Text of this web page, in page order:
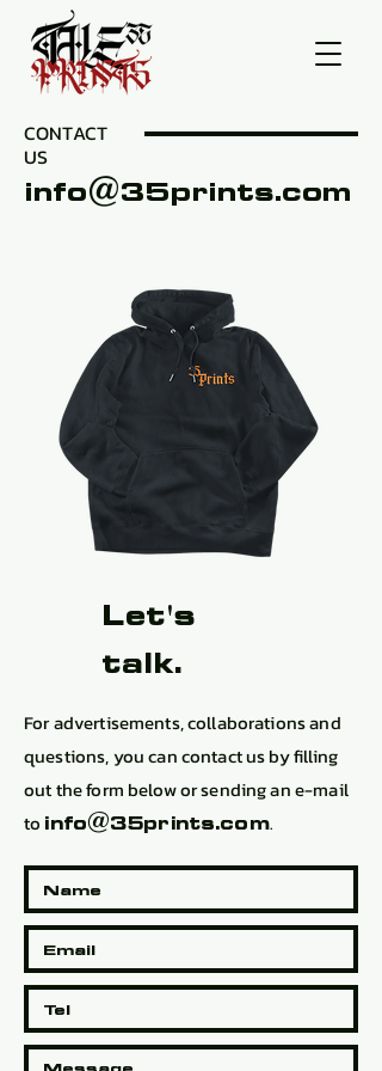
CONTACT
US
info@35prints.com
Let's
talk.
For advertisements, collaborations and
questions, you can contact us by filling
out the form below or sending an e-mail
to info@35prints.com.